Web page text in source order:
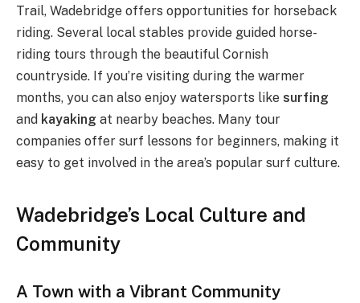
Trail, Wadebridge offers opportunities for horseback
riding. Several local stables provide guided horse-
riding tours through the beautiful Cornish
countryside. If you’re visiting during the warmer
months, you can also enjoy watersports like surfing
and kayaking at nearby beaches. Many tour
companies offer surf lessons for beginners, making it
easy to get involved in the area’s popular surf culture.
Wadebridge’s Local Culture and
Community
A Town with a Vibrant Community